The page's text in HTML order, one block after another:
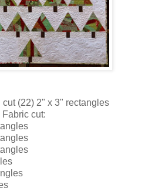
(22) 2" x 3" rectangles
cut: